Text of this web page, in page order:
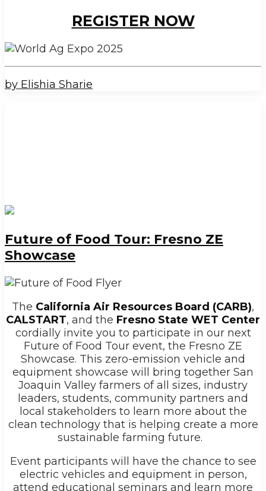
REGISTER NOW
by Elishia Sharie
Future of Food Tour: Fresno ZE
Showcase
The California Air Resources Board (CARB),
CALSTART, and the Fresno State WET Center
cordiallyinvite you to participate in our next
Future of Food Tour event, the Fresno ZE
Showcase. This zero-emission vehicle and
equipment showcase will bring together San
Joaquin Valley farmers of all sizes, industry
leaders, students, community partners and
local stakeholders to learn more about the
clean technology that is helping create a more
sustainable farming future.
Event participants will have the chance to see
electric vehicles and equipment in person,
attend educational seminars and learn more